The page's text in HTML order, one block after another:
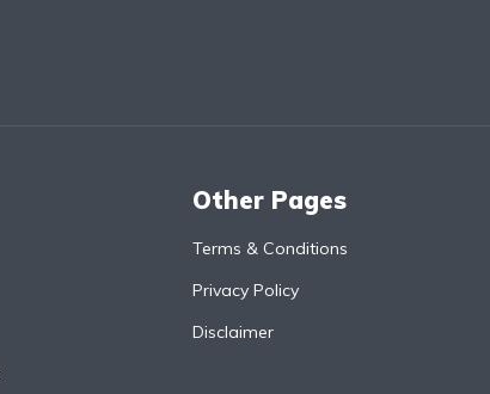
Other Pages
Terms & Conditions
Privacy Policy
Disclaimer